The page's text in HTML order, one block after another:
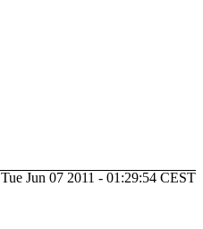
Tue Jun 07 2011 - 01:29:54 CEST